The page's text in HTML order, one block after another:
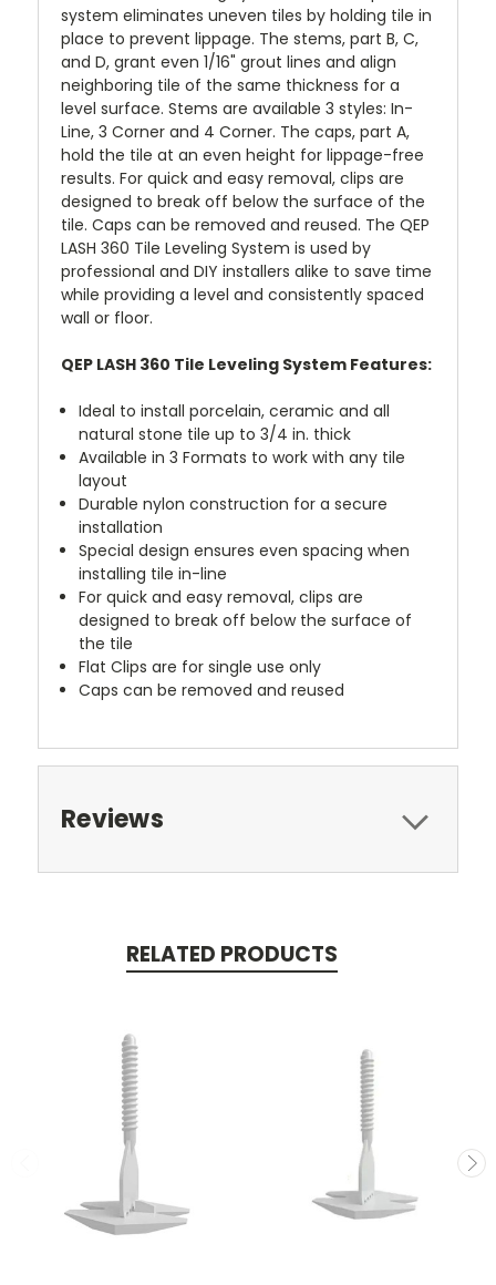
system eliminates uneven tiles by holding tile in
place to prevent lippage. The stems, part B, C,
and D, grant even 1/16" grout lines and align
neighboring tile of the same thickness for a
level surface. Stems are available 3 styles: In-
Line, 3 Corner and 4 Corner. The caps, part A,
hold the tile at an even height for lippage-free
results. For quick and easy removal, clips are
designed to break off below the surface of the
tile. Caps can be removed and reused. The QEP
LASH 360 Tile Leveling System is used by
professional and DIY installers alike to save time
while providing a level and consistently spaced
wall or floor.
QEP LASH 360 Tile Leveling System Features:
Ideal to install porcelain, ceramic and all
natural stone tile up to 3/4 in. thick
Available in 3 Formats to work with any tile
layout
Durable nylon construction for a secure
installation
Special design ensures even spacing when
installing tile in-line
For quick and easy removal, clips are
designed to break off below the surface of
the tile
Flat Clips are for single use only
Caps can be removed and reused
Reviews
RELATED PRODUCTS